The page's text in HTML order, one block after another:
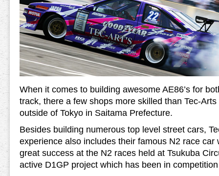
When it comes to building awesome AE86’s for
track, there a few shops more skilled than Tec-
outside of Tokyo in Saitama Prefecture.
Besides building numerous top level street cars,
experience also includes their famous N2 race car
great success at the N2 races held at Tsukuba
active D1GP project which has been in